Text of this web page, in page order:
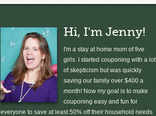
Hi, I'm Jenny!
I'm a stay at home mom of five
girls. I started couponing with a lot
of skepticism but was quickly
saving our family over $400 a
month! Now my goal is to make
couponing easy and fun for
everyone to save at least 50% off their household needs